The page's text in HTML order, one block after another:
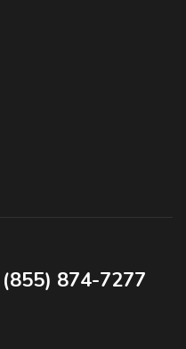
874-7277